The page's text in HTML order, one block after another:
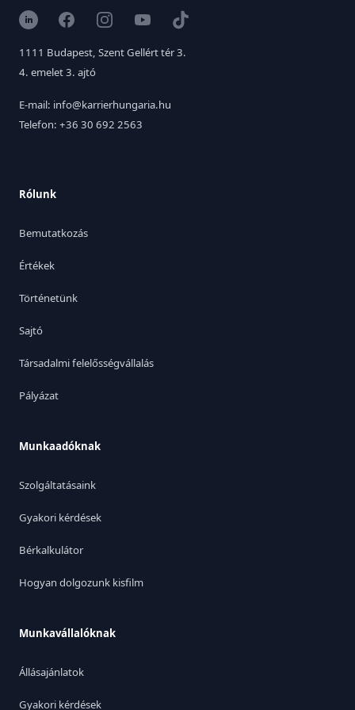
LinkedInFacebookInstagramYouTubeTikTok
1111 Budapest, Szent Gellért tér 3.
4. emelet 3. ajtó
E-mail: info@karrierhungaria.hu
Telefon: +36 30 692 2563
Rólunk
Bemutatkozás
Értékek
Történetünk
Sajtó
Társadalmi felelősségvállalás
Pályázat
Munkaadóknak
Szolgáltatásaink
Gyakori kérdések
Bérkalkulátor
Hogyan dolgozunk kisfilm
Munkavállalóknak
Állásajánlatok
Gyakori kérdések